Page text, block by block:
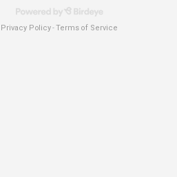
Privacy Policy-Terms of Service